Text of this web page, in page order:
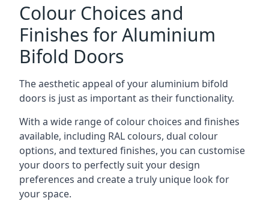
Colour Choices and
Finishes for Aluminium
Bifold Doors
The aesthetic appeal of your aluminium bifold
doors is just as important as their functionality.
With a wide range of colour choices and finishes
available, including RAL colours, dual colour
options, and textured finishes, you can customise
your doors to perfectly suit your design
preferences and create a truly unique look for
your space.